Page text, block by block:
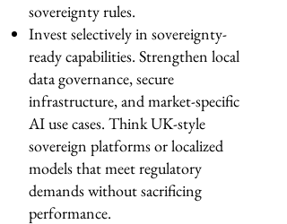
sovereignty rules.
Invest selectively in sovereignty-
ready capabilities. Strengthen local
data governance, secure
infrastructure, and market-specific
AI use cases. Think UK-style
sovereign platforms or localized
models that meet regulatory
demands without sacrificing
performance.